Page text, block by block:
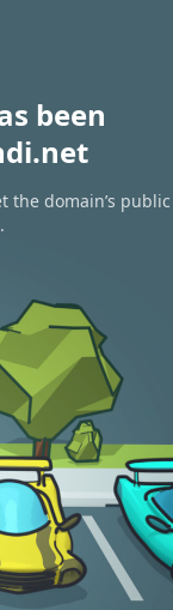
been
the domain’s public